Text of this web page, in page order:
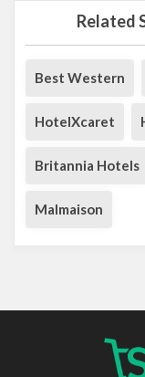
Related
Best Western
HotelXcaret
Britannia Hotels
Malmaison